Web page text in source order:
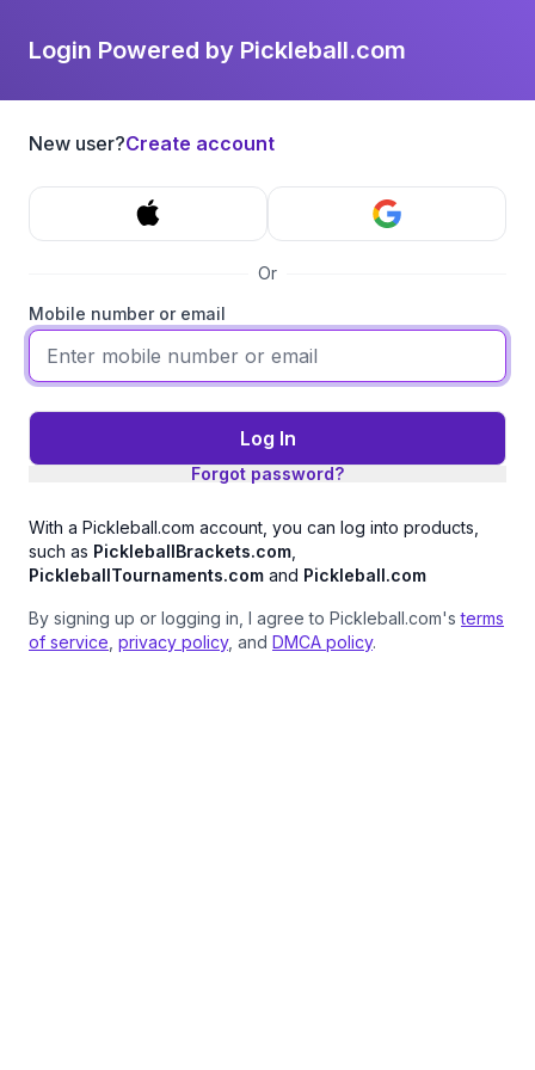
Login Powered by Pickleball.com
New user?Create account
Or
Mobile number or email
Log In
Forgot password?
With a Pickleball.com account, you can log into products,
such as PickleballBrackets.com
PickleballTournaments.com and Pickleball.com
By signing up or logging in, I agree to Pickleball.com'sterms
of service privacy policy, and DMCA policy.